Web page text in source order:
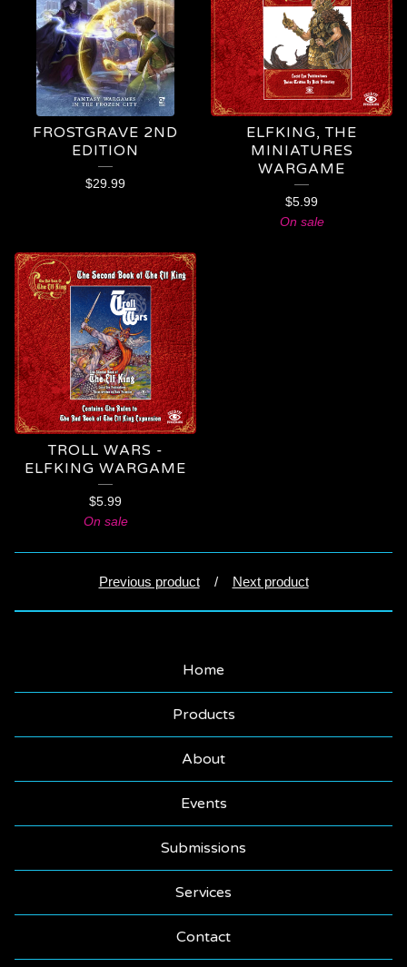
FROSTGRAVE 2ND
EDITION
$29.99
ELFKING, THE
MINIATURES
WARGAME
$5.99
On sale
TROLL WARS -
ELFKING WARGAME
$5.99
On sale
Previous product Next product
Home
Products
About
Events
Submissions
Services
Contact